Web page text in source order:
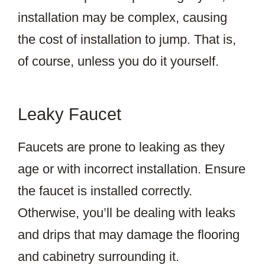
installation may be complex, causing
the cost of installation to jump. That is,
of course, unless you do it yourself.
Leaky Faucet
Faucets are prone to leaking as they
age or with incorrect installation. Ensure
the faucet is installed correctly.
Otherwise, you’ll be dealing with leaks
and drips that may damage the flooring
and cabinetry surrounding it.